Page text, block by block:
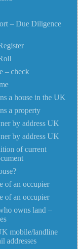
– Due Diligence
– check
a house in the UK
a property
by address UK
by address UK
of current
of an occupier
of an occupier
owns land –
mobile/landline
addresses